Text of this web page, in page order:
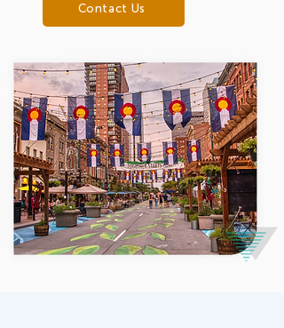
Contact Us